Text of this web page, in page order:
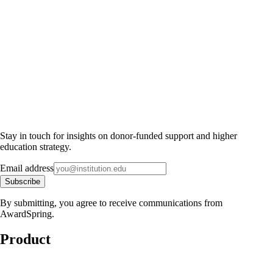
Stay in touch for insights on donor-funded support and higher
education strategy.
Email address
Subscribe
By submitting, you agree to receive communications from
AwardSpring.
Product